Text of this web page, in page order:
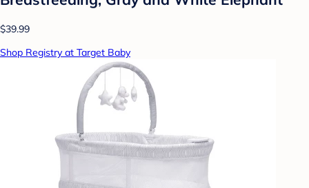
$39.99
Shop Registry at Target Baby